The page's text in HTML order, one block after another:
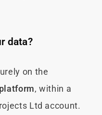
data?
on the
, within a
Ltd account.